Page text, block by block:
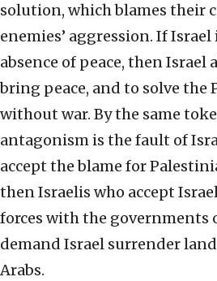
solution, which blames their
enemies’ aggression. If
absence of peace, then Israel
bring peace, and to solve
without war. By the same
antagonism is the fault of
accept the blame for
then Israelis who accept
forces with the governments
demand Israel surrender
Arabs.